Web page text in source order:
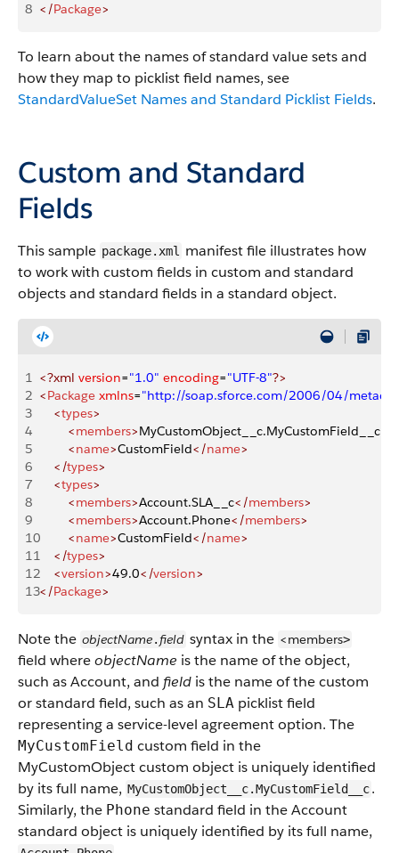
8 </Package>
To learn about the names of standard value sets and
how they map to picklist field names, see
StandardValueSet Names and Standard Picklist Fields.
Custom and Standard
Fields
This sample package.xml
manifest file illustrates how
to work with custom fields in custom and standard
objects and standard fields in a standard object.
1 <?xml version="1.0" encoding="UTF-8"?>
2 <Package xmlns="http://soap.sforce.com/2006/04/
3
    <
types>
4
        <
members>MyCustomObject__c.MyCustomField__c
5
        <
name>CustomField</name>
6
    </
types>
7
    <
types>
8
        <
members>Account.SLA__c</members>
9
        <
members>Account.Phone</members>
10
        <
name>CustomField</name>
11
    </
types>
12
    <
version>49.0</version>
13</Package>
Note the objectName.field syntax in the <members>
field whereobjectName is the name of the object,
such as Account, and field is the name of the custom
or standard field, such as an SLA picklist field
representing a service-level agreement option. The
MyCustomField custom field in the
MyCustomObject custom object is uniquely identified
by its full name, MyCustomObject__c.MyCustomField__c.
Similarly, the Phone standard field in the Account
standard object is uniquely identified by its full name,